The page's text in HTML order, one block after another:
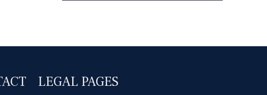
LEGAL PAGES